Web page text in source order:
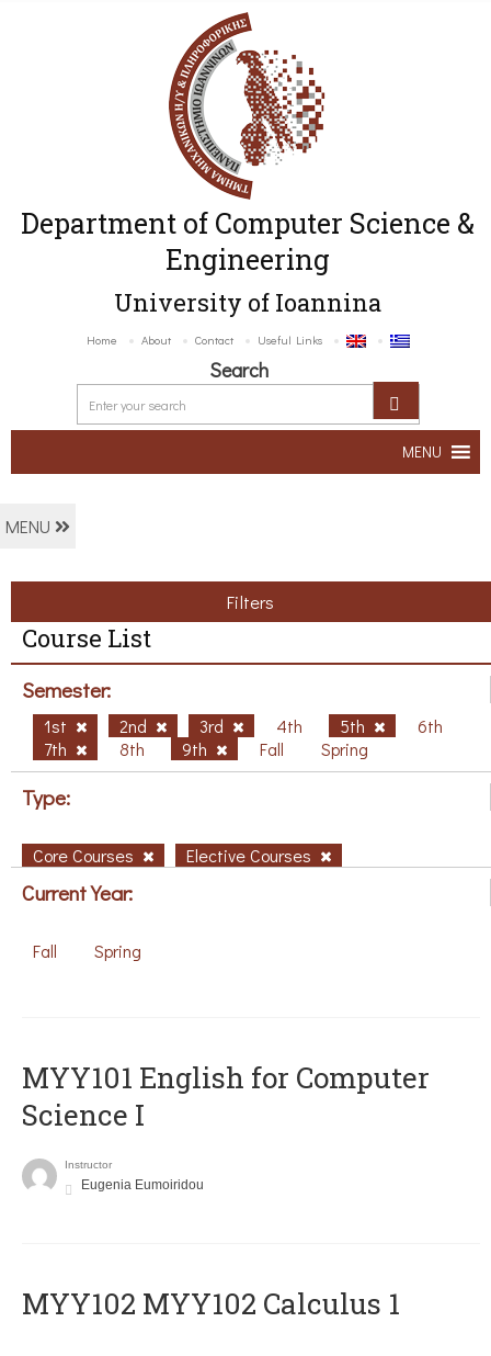
Department of Computer Science &
Engineering
University of Ioannina
Home About Contact Useful Links
Search
MENU
MENU
Filters
Course List
Semester:
1st 2nd 3rd 4th 5th
6th
7th
8th 9th Fall Spring
Type:
Core Courses Elective Courses
Current Year:
Fall Spring
MYY101 English for Computer
Science I
Instructor
Eugenia Eumoiridou
ΜΥΥ102 MYY102 Calculus 1